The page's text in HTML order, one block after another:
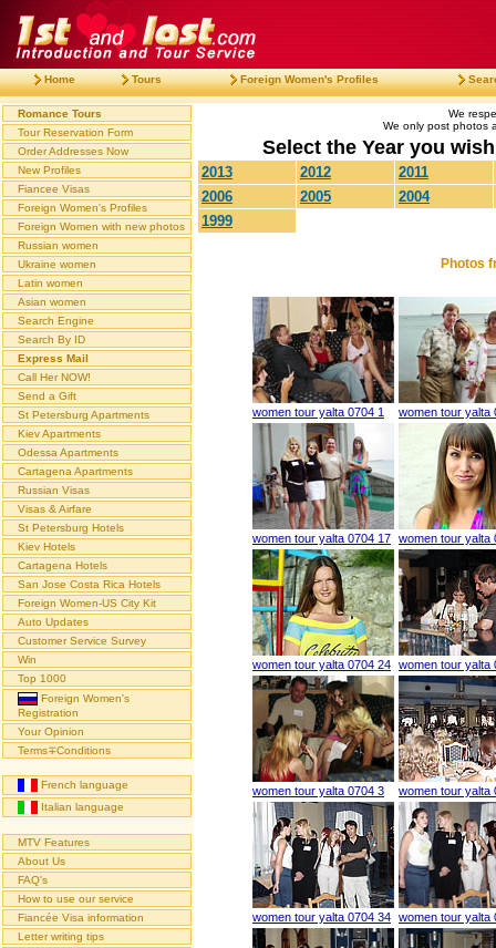
Home Tours Foreign Women's Profiles
Romance Tours
Tour Reservation Form
Order Addresses Now
New Profiles
Fiancee Visas
Foreign Women's Profiles
Foreign Women with new photos
Russian women
Ukraine women
Latin women
Asian women
Search Engine
Search By ID
Express Mail
Call Her NOW!
Send a Gift
St Petersburg Apartments
Kiev Apartments
Odessa Apartments
Cartagena Apartments
Russian Visas
Visas & Airfare
St Petersburg Hotels
Kiev Hotels
Cartagena Hotels
San Jose Costa Rica Hotels
Foreign Women-US City Kit
Auto Updates
Customer Service Survey
Win
Top 1000
Foreign Women's
Registration
Your Opinion
Terms∓Conditions
French language
Italian language
MTV Features
About Us
FAQ's
How to use our service
Fiancée Visa information
Letter writing tips
We
We only post photos
Select the Year you
2013 2012
2011
2006
2005
2004
1999
Photos
women tour yalta 0704 1 women tour yalta
women tour yalta 0704 17 women tour yalta
women tour yalta 0704 24 women tour yalta
women tour yalta 0704 3 women tour yalta
women tour yalta 0704 34 women tour yalta